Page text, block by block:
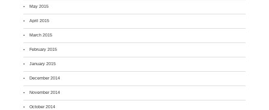
May 2015
April 2015
March 2015
February 2015
January 2015
December 2014
November 2014
October 2014